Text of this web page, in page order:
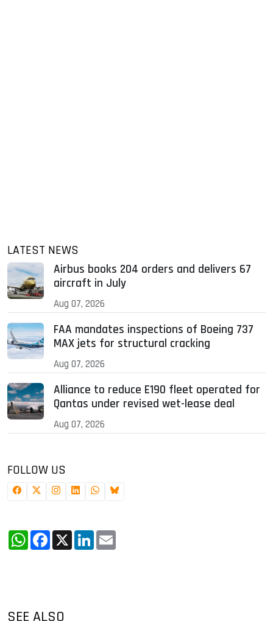
LATEST NEWS
Airbus books 204 orders and delivers 67
aircraft in July
Aug 07, 2026
FAA mandates inspections of Boeing 737
MAX jets for structural cracking
Aug 07, 2026
Alliance to reduce E190 fleet operated for
Qantas under revised wet-lease deal
Aug 07, 2026
FOLLOW US
WhatsApp
Facebook
X LinkedIn
SEE ALSO